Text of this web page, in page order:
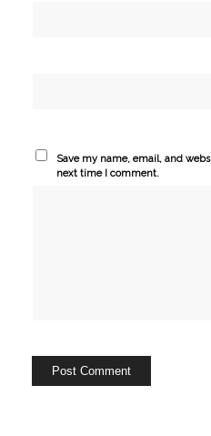
Save my name, email, and
next time I comment.